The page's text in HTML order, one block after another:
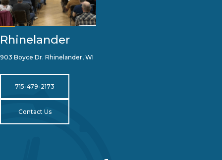
Rhinelander
903 Boyce Dr. Rhinelander, WI
715-479-2173
Contact Us